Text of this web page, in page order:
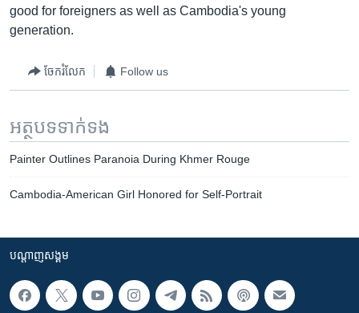
good for foreigners as well as Cambodia's young
generation.
ចែករំលែក Follow us
អត្ថបទ​ទាក់ទង
Painter Outlines Paranoia During Khmer Rouge
Cambodia-American Girl Honored for Self-Portrait
បណ្តាញ​សង្គម